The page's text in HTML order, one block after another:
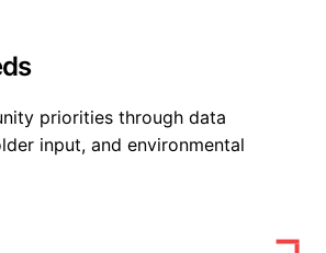
priorities through data
input, and environmental